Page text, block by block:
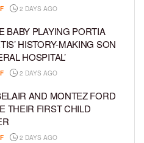
2 DAYS AGO
BABY PLAYING PORTIA
HISTORY-MAKING SON
HOSPITAL’
2 DAYS AGO
AND MONTEZ FORD
THEIR FIRST CHILD
2 DAYS AGO